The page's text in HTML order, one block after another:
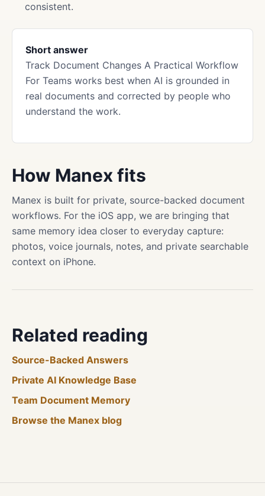
consistent.
Short answer
Track Document Changes A Practical Workflow
For Teams works best when AI is grounded in
real documents and corrected by people who
understand the work.
How Manex fits
Manex is built for private, source-backed document
workflows. For the iOS app, we are bringing that
same memory idea closer to everyday capture:
photos, voice journals, notes, and private searchable
context on iPhone.
Related reading
Source-Backed Answers
Private AI Knowledge Base
Team Document Memory
Browse the Manex blog